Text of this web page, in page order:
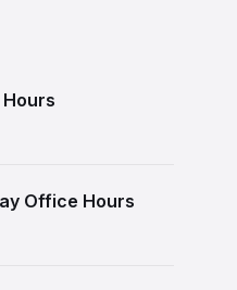
Office Hours